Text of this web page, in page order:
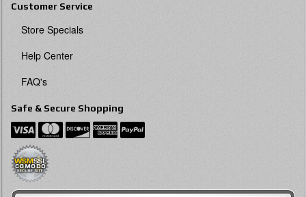
Customer Service
Store Specials
Help Center
FAQ's
Safe & Secure Shopping